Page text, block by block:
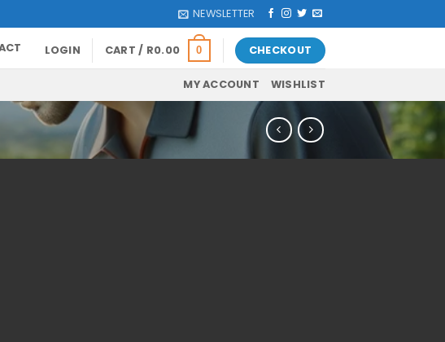
NEWSLETTER
LOGIN CART / R0.00 0 CHECKOUT
MY ACCOUNT WISHLIST